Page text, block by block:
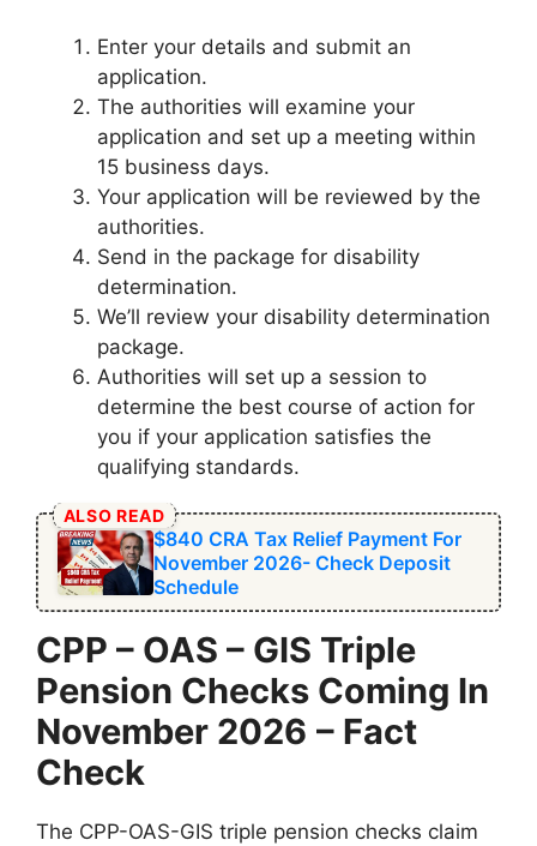
Enter your details and submit an
application.
The authorities will examine your
application and set up a meeting within
15 business days.
Your application will be reviewed by the
authorities.
Send in the package for disability
determination.
We’ll review your disability determination
package.
Authorities will set up a session to
determine the best course of action for
you if your application satisfies the
qualifying standards.
ALSO READ
$840 CRA Tax Relief Payment For
November 2026- Check Deposit
Schedule
⁠CPP – OAS – GIS Triple
Pension Checks Coming In
November 2026 – Fact
Check
The CPP-OAS-GIS triple pension checks claim